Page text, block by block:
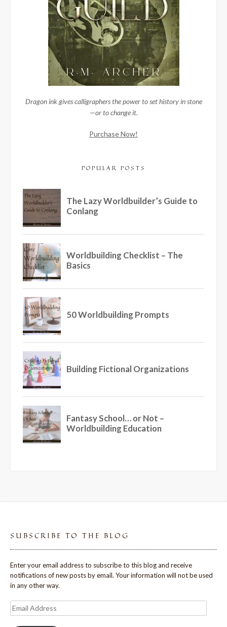
Dragon ink gives calligraphers the power to set history in stone
—or to change it.
Purchase Now!
POPULAR POSTS
SUBSCRIBE TO THE BLOG
Enter your email address to subscribe to this blog and receive
notifications of new posts by email. Your information will not be used
in any other way.
Email
Address